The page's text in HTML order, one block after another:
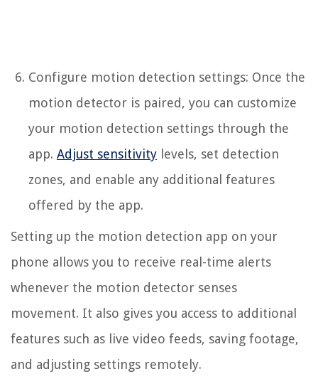
Configure motion detection settings: Once the
motion detector is paired, you can customize
your motion detection settings through the
app. Adjust sensitivity levels, set detection
zones, and enable any additional features
offered by the app.
Setting up the motion detection app on your
phone allows you to receive real-time alerts
whenever the motion detector senses
movement. It also gives you access to additional
features such as live video feeds, saving footage,
and adjusting settings remotely.